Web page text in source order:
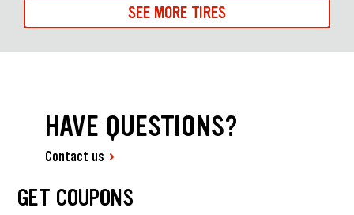
SEE MORE TIRES
HAVE QUESTIONS?
Contact us
GET COUPONS